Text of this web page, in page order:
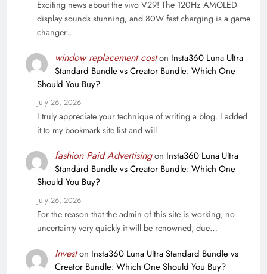
Exciting news about the vivo V29! The 120Hz AMOLED
display sounds stunning, and 80W fast charging is a game
changer…
window replacement coston Insta360 Luna Ultra
Standard Bundle vs Creator Bundle: Which One
Should You Buy?
July 26, 2026
I truly appreciate your technique of writing a blog. I added
it to my bookmark site list and will
fashion Paid Advertisingon Insta360 Luna Ultra
Standard Bundle vs Creator Bundle: Which One
Should You Buy?
July 26, 2026
For the reason that the admin of this site is working, no
uncertainty very quickly it will be renowned, due…
Investon Insta360 Luna Ultra Standard Bundle vs
Creator Bundle: Which One Should You Buy?